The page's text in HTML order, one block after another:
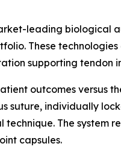
leading biological
These
supporting tendon
outcomes versus
suture, individually
The system
capsules.